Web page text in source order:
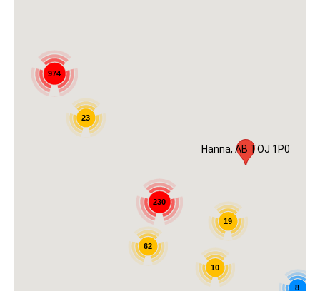
Hanna, AB TOJ 1P0
974
230
23
62
19
10
8